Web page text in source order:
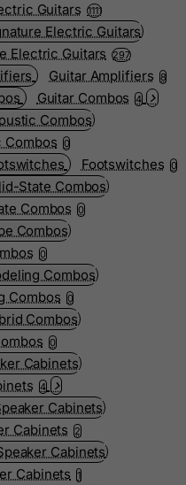
Guitars 1111
Electric Guitars 297
Guitar Amplifiers 8
Guitar Combos 4
Combos 0
Footswitches 0
Combos 0
0
Combos 0
0
4
Cabinets 2
Cabinets 1